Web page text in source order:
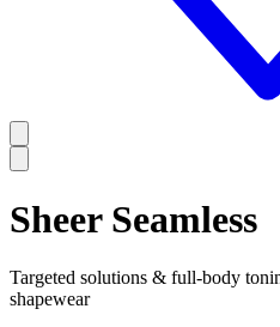
Sheer Seamless
Targeted solutions & full-body
shapewear